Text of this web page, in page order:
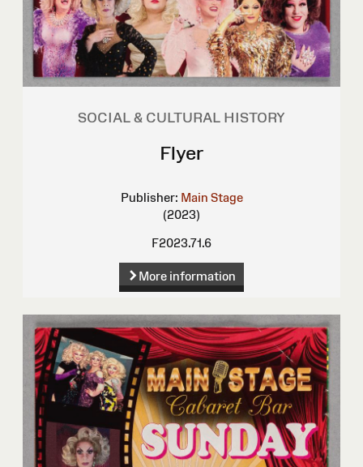
SOCIAL & CULTURAL HISTORY
Flyer
Publisher: Main Stage
(2023)
F2023.71.6
More information